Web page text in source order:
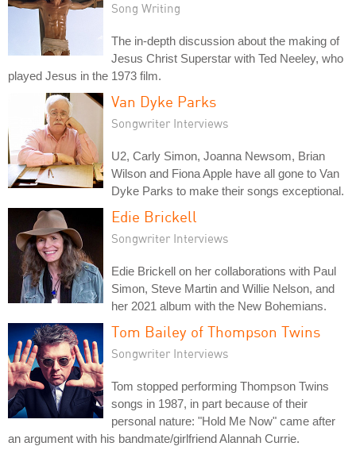
Song Writing
The in-depth discussion about the making of
Jesus Christ Superstar with Ted Neeley, who
played Jesus in the 1973 film.
Van Dyke Parks
Songwriter Interviews
U2, Carly Simon, Joanna Newsom, Brian
Wilson and Fiona Apple have all gone to Van
Dyke Parks to make their songs exceptional.
Edie Brickell
Songwriter Interviews
Edie Brickell on her collaborations with Paul
Simon, Steve Martin and Willie Nelson, and
her 2021 album with the New Bohemians.
Tom Bailey of Thompson Twins
Songwriter Interviews
Tom stopped performing Thompson Twins
songs in 1987, in part because of their
personal nature: "Hold Me Now" came after
an argument with his bandmate/girlfriend Alannah Currie.